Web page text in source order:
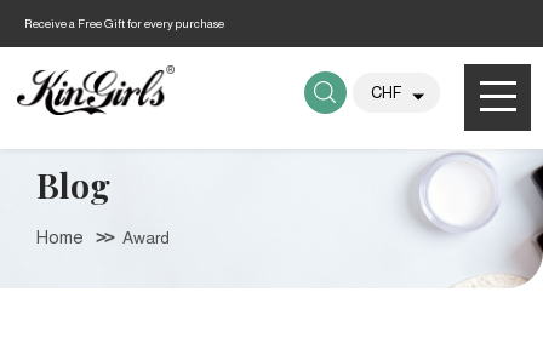
Receive a Free Gift for every purchase
Blog
Home Award